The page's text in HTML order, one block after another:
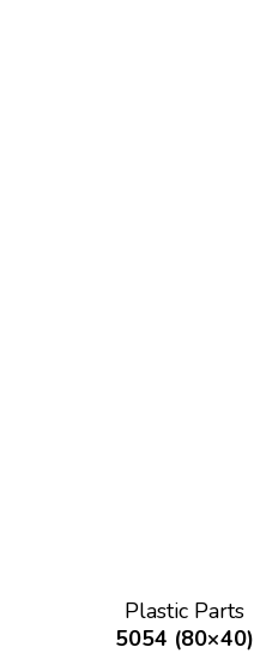
Plastic Parts
5054 (80×40)